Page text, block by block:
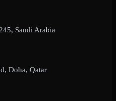
Saudi Arabia
Doha, Qatar